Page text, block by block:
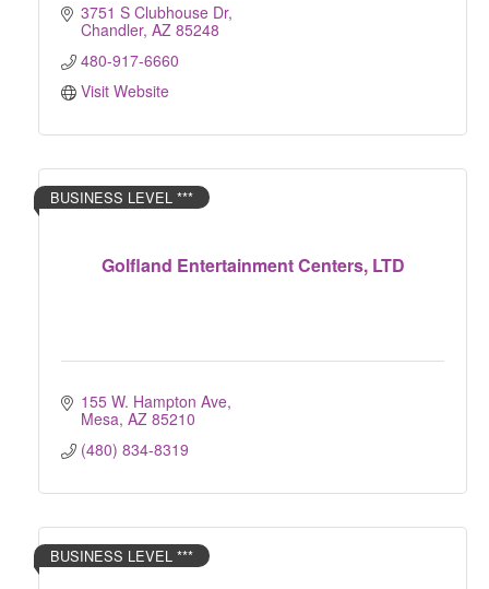
3751 S Clubhouse Dr
Chandler AZ 85248
480-917-6660
Visit Website
Golfland Entertainment Centers, LTD
BUSINESS LEVEL ***
155 W. Hampton Ave
Mesa AZ 85210
(480) 834-8319
BUSINESS LEVEL ***